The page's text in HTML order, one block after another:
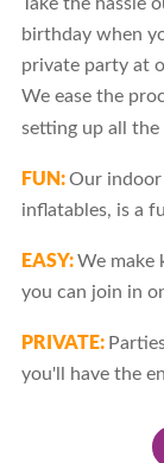
birthday when
private party at
We ease the
setting up all the
FUN:Our indoor
inflatables, is a
EASY:We make
you can join in
PRIVATE:
you'll have the